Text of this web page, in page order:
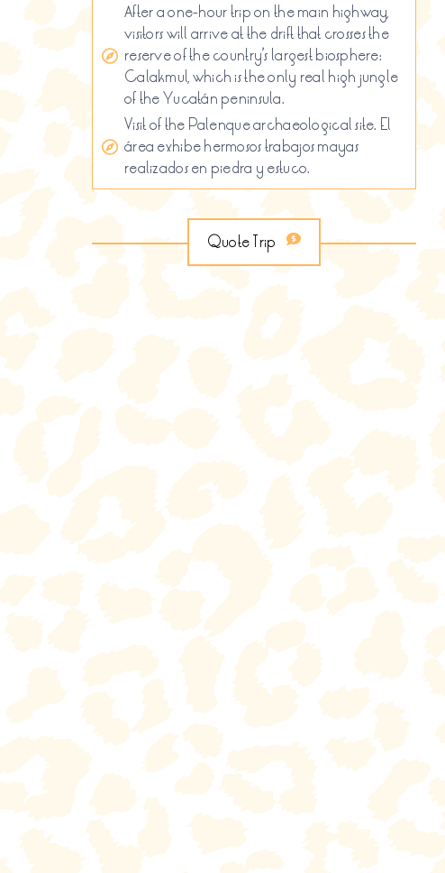
After a one-hour trip on the main highway,
visitors will arrive at the drift that crosses the
reserve of the country’s largest biosphere:
Calakmul, which is the only real high jungle
of the Yucatán peninsula.
Visit of the Palenque archaeological site. El
área exhibe hermosos trabajos mayas
realizados en piedra y estuco.
Quote Trip